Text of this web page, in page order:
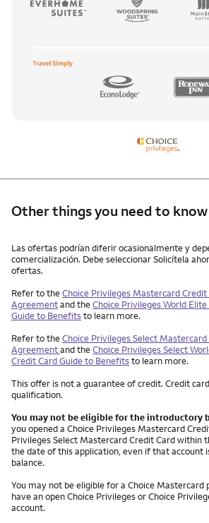
Other things you need to know
Other things you need to know footnotes
Las ofertas podrían diferir ocasionalmente y
comercialización. Debe seleccionar Solicítela
ofertas.
Refer to theChoice Privileges Mastercard
Agreementand theChoice Privileges World
Guide to Benefitsto learn more.
Refer to theChoice Privileges Select
Agreementand theChoice Privileges Select
Credit Card Guide to Benefitsto learn more.
This offer is not a guarantee of credit. Credit
qualification.
You may not be eligible for the introductory
you opened a Choice Privileges Mastercard
Privileges Select Mastercard Credit Card within
the date of this application, even if that account
balance.
You may not be eligible for a Choice
have an open Choice Privileges or Choice
account.